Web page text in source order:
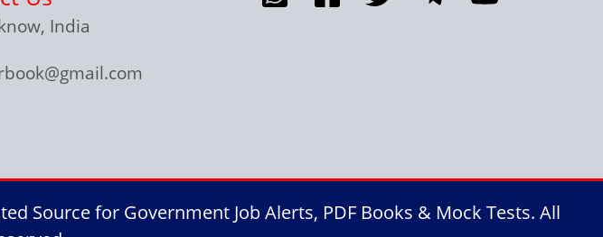
India
Source for Government Job Alerts, PDF Books & Mock Tests. All